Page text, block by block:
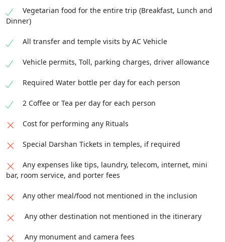
Vegetarian food for the entire trip (Breakfast, Lunch and
Dinner)
All transfer and temple visits by AC Vehicle
Vehicle permits, Toll, parking charges, driver allowance
Required Water bottle per day for each person
2 Coffee or Tea per day for each person
Cost for performing any Rituals
Special Darshan Tickets in temples, if required
Any expenses like tips, laundry, telecom, internet, mini
bar, room service, and porter fees
Any other meal/food not mentioned in the inclusion
Any other destination not mentioned in the itinerary
Any monument and camera fees